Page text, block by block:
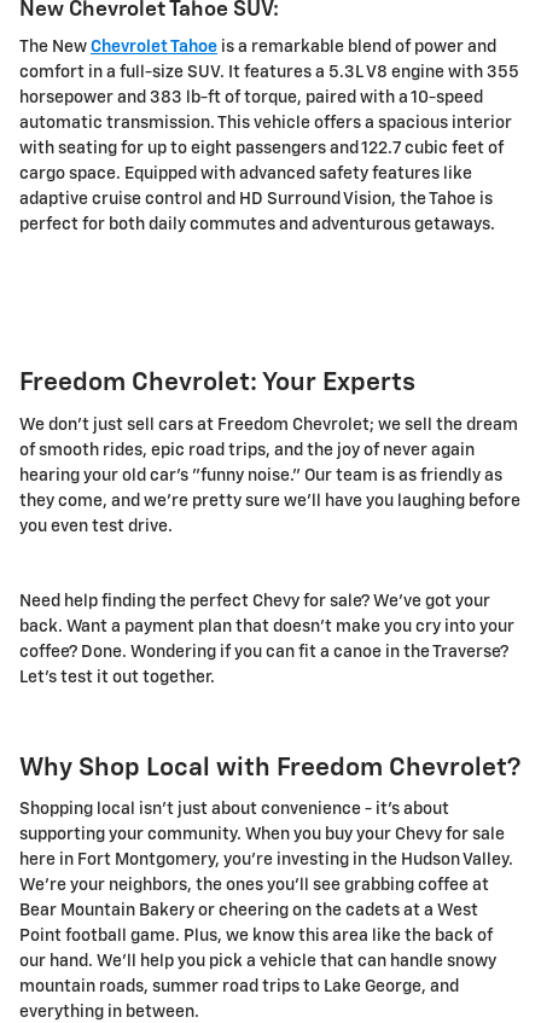
New Chevrolet Tahoe SUV:
The New Chevrolet Tahoe is a remarkable blend of power and
comfort in a full-size SUV. It features a 5.3L V8 engine with 355
horsepower and 383 lb-ft of torque, paired with a 10-speed
automatic transmission. This vehicle offers a spacious interior
with seating for up to eight passengers and 122.7 cubic feet of
cargo space. Equipped with advanced safety features like
adaptive cruise control and HD Surround Vision, the Tahoe is
perfect for both daily commutes and adventurous getaways.
Freedom Chevrolet: Your Experts
We don't just sell cars at Freedom Chevrolet; we sell the dream
of smooth rides, epic road trips, and the joy of never again
hearing your old car's "funny noise." Our team is as friendly as
they come, and we're pretty sure we'll have you laughing before
you even test drive.
Need help finding the perfect Chevy for sale? We've got your
back. Want a payment plan that doesn't make you cry into your
coffee? Done. Wondering if you can fit a canoe in the Traverse?
Let's test it out together.
Why Shop Local with Freedom Chevrolet?
Shopping local isn't just about convenience - it's about
supporting your community. When you buy your Chevy for sale
here in Fort Montgomery, you're investing in the Hudson Valley.
We're your neighbors, the ones you'll see grabbing coffee at
Bear Mountain Bakery or cheering on the cadets at a West
Point football game. Plus, we know this area like the back of
our hand. We'll help you pick a vehicle that can handle snowy
mountain roads, summer road trips to Lake George, and
everything in between.